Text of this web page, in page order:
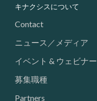
キナクシスについて
Contact
ニュース／メディア
イベント & ウェビナー
募集職種
Partners